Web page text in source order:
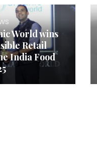
World wins
Retail
India Food